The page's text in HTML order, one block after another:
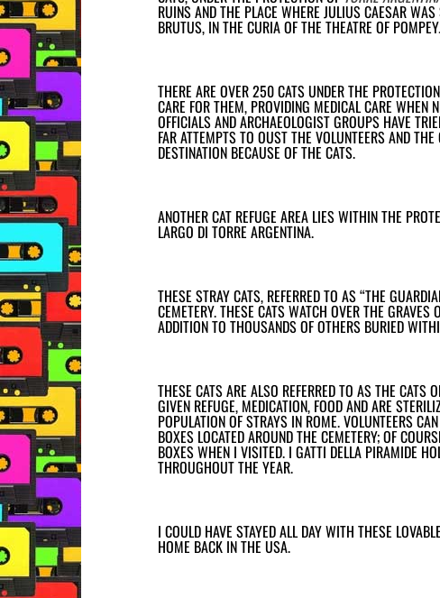
RUINS AND THE PLACE WHERE JULIUS CAESAR
BRUTUS, IN THE CURIA OF THE THEATRE OF POMPEY.
THERE ARE OVER 250 CATS UNDER THE
CARE FOR THEM, PROVIDING MEDICAL CARE WHEN
OFFICIALS AND ARCHAEOLOGIST GROUPS HAVE
FAR ATTEMPTS TO OUST THE VOLUNTEERS AND
DESTINATION BECAUSE OF THE CATS.
ANOTHER CAT REFUGE AREA LIES WITHIN THE
LARGO DI TORRE ARGENTINA.
THESE STRAY CATS, REFERRED TO AS “THE
CEMETERY. THESE CATS WATCH OVER THE
ADDITION TO THOUSANDS OF OTHERS BURIED
THESE CATS ARE ALSO REFERRED TO AS THE CATS
GIVEN REFUGE, MEDICATION, FOOD AND ARE
POPULATION OF STRAYS IN ROME. VOLUNTEERS
BOXES LOCATED AROUND THE CEMETERY; OF
BOXES WHEN I VISITED. I GATTI DELLA PIRAMIDE
THROUGHOUT THE YEAR.
I COULD HAVE STAYED ALL DAY WITH THESE
HOME BACK IN THE USA.